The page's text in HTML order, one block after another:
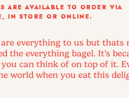
ARE AVAILABLE TO ORDER VIA
IN STORE OR ONLINE.
are everything to us but thats
the everything bagel. It's
you can think of on top of it.
world when you eat this